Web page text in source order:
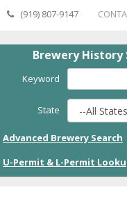
(919) 807-9147
Brewery History
Keyword
State
Advanced Brewery Search
U-Permit & L-Permit